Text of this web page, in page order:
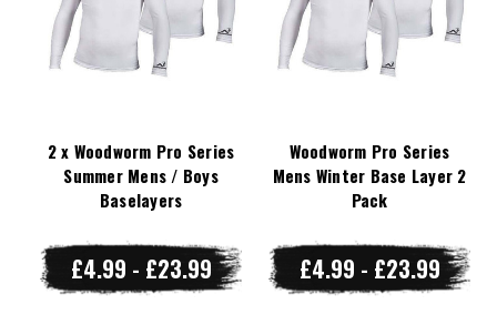
2 x Woodworm Pro Series
Summer Mens / Boys
Baselayers
£4.99 - £23.99
Woodworm Pro Series
Mens Winter Base Layer 2
Pack
£4.99 - £23.99